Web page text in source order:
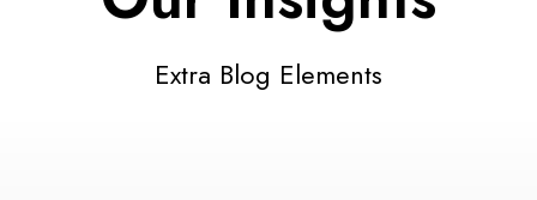
Extra Blog Elements